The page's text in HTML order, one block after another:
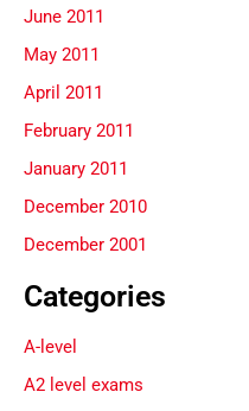
June 2011
May 2011
April 2011
February 2011
January 2011
December 2010
December 2001
Categories
A-level
A2 level exams